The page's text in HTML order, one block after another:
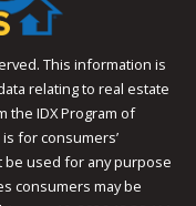
This information is
relating to real estate
the IDX Program of
for consumers’
be used for any purpose
consumers may be